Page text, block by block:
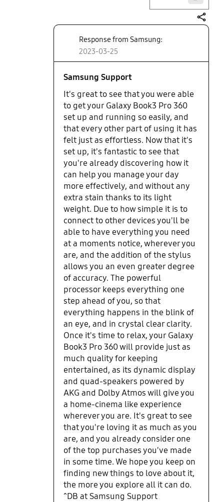
my designs look amazing on the
OLED screen. There is practically
no discernible lag when I am
writing on the screen and it’s a very
smooth process. The sound is
sticking at all and I appreciate the
fact that I can turn off the webcam
(no more pieces of tape on the
webcam) To my relief, the magnetic
pen means that I can just attach it
to the my computer. Fingerprint
detection has worked smoothly as
well. Connectability: I am able to
use the second screen function
when I need two screens. I’ve also
managed to connect it to the tv and
my phone just to test the
functionality and this went
smoothly. The Laptop’s weight was
a key factor in my choice and I am
not disappointed. I’ve carried this
around for meetings with ease. Ive
managed to use it to watch shows,
movies and work on it without
battery concerns. The processor
speed and memory do the heavy
lifting and being the multiple tab
person in chrome while running
creative drawing software, I am
pleased with the fact that I haven’t
had any crashes or lags on using
the computer. All in all, this has
been the best computer purchase I
have made in a long time and its
even replaced constant use of my
home desktop. When I’m on the go,
the Galaxy Book3 Pro 360 has the
specs to support my need for
speed and functionality. Tiny
request is that I wish that Samsung
had a 16 inch case that I could buy
with it as well.
share
Response from Samsung:
2023-03-25
Samsung Support
It's great to see that you were able
to get your Galaxy Book3 Pro 360
set up and running so easily, and
that every other part of using it has
felt just as effortless. Now that it's
set up, it's fantastic to see that
you're already discovering how it
can help you manage your day
more effectively, and without any
extra stain thanks to its light
weight. Due to how simple it is to
connect to other devices you'll be
able to have everything you need
at a moments notice, wherever you
are, and the addition of the stylus
allows you an even greater degree
of accuracy. The powerful
processor keeps everything one
step ahead of you, so that
everything happens in the blink of
an eye, and in crystal clear clarity.
Once it's time to relax, your Galaxy
Book3 Pro 360 will provide just as
much quality for keeping
entertained, as its dynamic display
and quad-speakers powered by
AKG and Dolby Atmos will give you
a home-cinema like experience
wherever you are. It's great to see
that you're loving it as much as you
are, and you already consider one
of the top purchases you've made
in some time. We hope you keep on
finding new things to love about it,
the more you explore all it can do.
^DB at Samsung Support